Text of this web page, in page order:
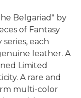
Belgariad" by
of Fantasy
each
leather. A
Limited
A rare and
multi-color